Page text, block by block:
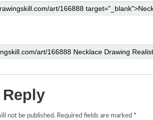
Reply
not be published. Required fields are marked *